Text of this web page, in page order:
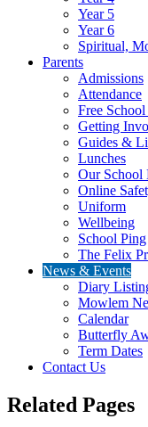
Year 5
Year 6
Spiritual,
Parents
Admissions
Attendance
Free
Getting
Guides &
Lunches
Our School
Online
Uniform
Wellbeing
School Ping
The Felix
News & Events
Diary
Mowlem
Calendar
Butterfly
Term Dates
Contact Us
Related Pages